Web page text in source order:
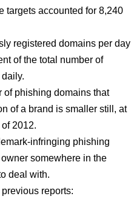
targets accounted for 8,240
registered domains per day
of the total number of
of phishing domains that
of a brand is smaller still, at
2012.
infringing phishing
somewhere in the
deal with.
reports: